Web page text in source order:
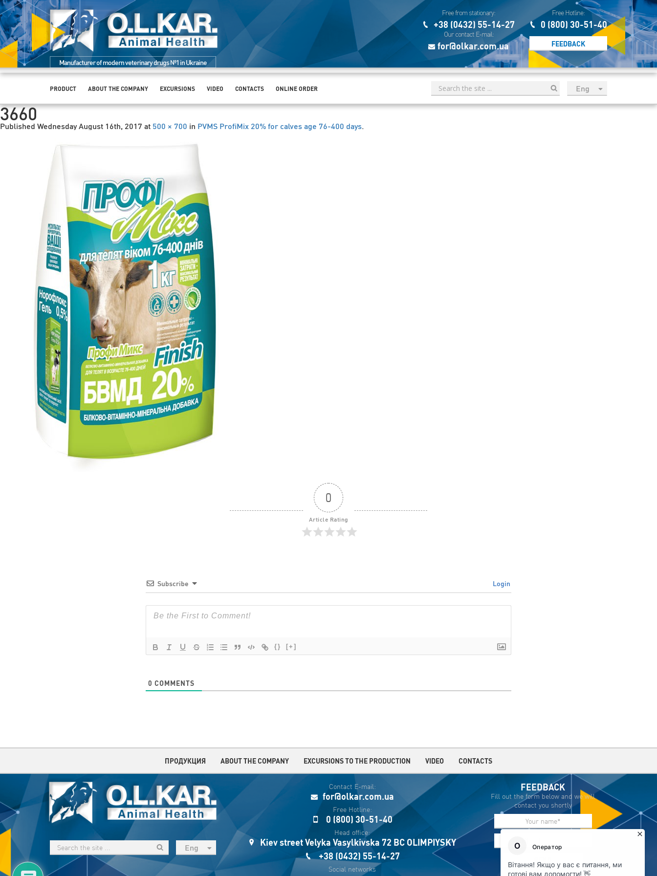
Manufacturer of modern veterinary drugs №1 in Ukraine
Free from stationary:
+38 (0432) 55-14-27
Our contact E-mail:
for@olkar.com.ua
Free Hotline:
0 (800) 30-51-40
FEEDBACK
PRODUCT ABOUT THE COMPANY EXCURSIONS VIDEO CONTACTS ONLINE ORDER
Eng
рус
3660
Published Wednesday August 16th, 2017 at 500 × 700 in PVMS ProfiMix 20% for calves age 76-400 days.
0
Article Rating
Subscribe Login
{} [+]
0 COMMENTS
ПРОДУКЦИЯ ABOUT THE COMPANY EXCURSIONS TO THE PRODUCTION VIDEO CONTACTS
Eng
Contact E-mail:
for@olkar.com.ua
Free Hotline:
0 (800) 30-51-40
Head office:
Kiev street Velyka Vasylkivska 72 BC OLIMPIYSKY
+38 (0432) 55-14-27
Social networks
FEEDBACK
Fill out the form below and we will
contact you shortly